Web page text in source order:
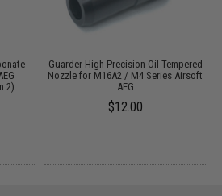
2)
Guarder High Precision Oil Tempered
Nozzle for M16A2 / M4 Series Airsoft
AEG
$12.00